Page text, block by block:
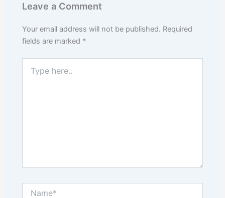
Leave a Comment
Your email address will not be published. Required
fields are marked *
here..